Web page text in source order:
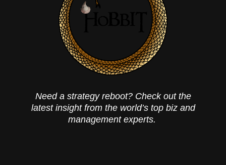
Need a strategy reboot? Check out the
latest insight from the world’s top biz and
management experts.